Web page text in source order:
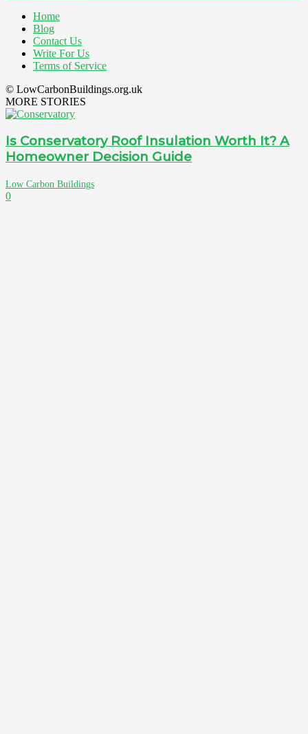
Home
Blog
Contact Us
Write For Us
Terms of Service
© LowCarbonBuildings.org.uk
MORE STORIES
Is Conservatory Roof Insulation Worth It? A
Homeowner Decision Guide
Low Carbon Buildings
0